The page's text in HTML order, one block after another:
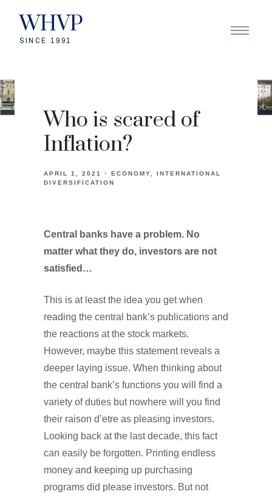
WHVP
SINCE 1991
Who is scared of
Inflation?
APRIL 1, 2021 ECONOMY
INTERNATIONAL
DIVERSIFICATION
Central banks have a problem. No
matter what they do, investors are not
satisfied…
This is at least the idea you get when
reading the central bank’s publications and
the reactions at the stock markets.
However, maybe this statement reveals a
deeper laying issue. When thinking about
the central bank’s functions you will find a
variety of duties but nowhere will you find
their raison d’etre as pleasing investors.
Looking back at the last decade, this fact
can easily be forgotten. Printing endless
money and keeping up purchasing
programs did please investors. But not